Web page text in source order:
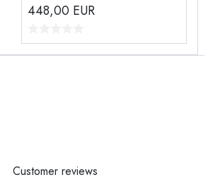
448,00 EUR
Customer reviews